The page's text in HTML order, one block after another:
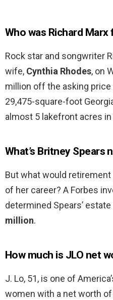
Who was Richard
Rock star and songwriter
wife, Cynthia Rhodes, on
million off the asking
29,475-square-foot
almost 5 lakefront acres
What’s Britney Spears
But what would
of her career? A Forbes
determined Spears’
million.
How much is JLO net
J. Lo, 51, is one of
women with a net worth of